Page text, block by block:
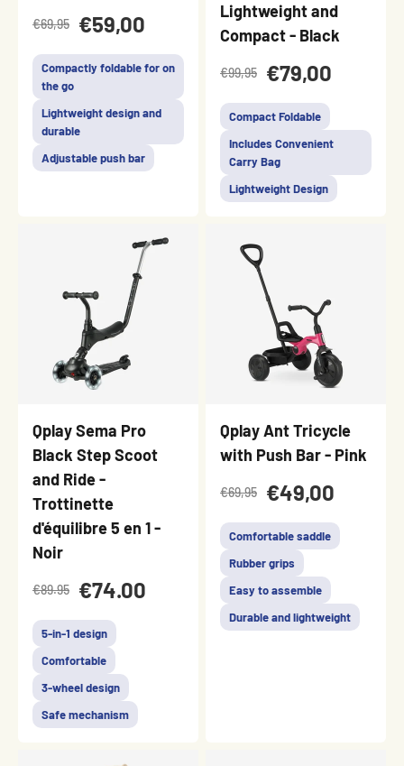
€69,95 €59,00
Compactly foldable for on
the go
Lightweight design and
durable
Adjustable push bar
Lightweight and
Compact - Black
€99,95 €79,00
Compact Foldable
Includes Convenient
Carry Bag
Lightweight Design
Qplay Sema Pro
Black Step Scoot
and Ride -
Trottinette
d'équilibre 5 en 1 -
Noir
€89.95 €74.00
5-in-1 design
Comfortable
3-wheel design
Safe mechanism
Qplay Ant Tricycle
with Push Bar - Pink
€69,95 €49,00
Comfortable saddle
Rubber grips
Easy to assemble
Durable and lightweight